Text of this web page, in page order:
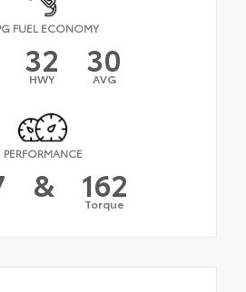
FUEL ECONOMY
32
HWY 30
AVG
PERFORMANCE
& 162
Torque